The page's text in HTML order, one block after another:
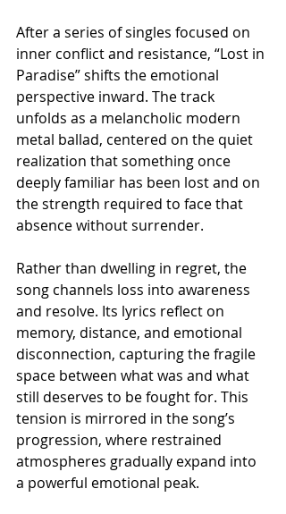
After a series of singles focused on
inner conflict and resistance, “Lost in
Paradise” shifts the emotional
perspective inward. The track
unfolds as a melancholic modern
metal ballad, centered on the quiet
realization that something once
deeply familiar has been lost and on
the strength required to face that
absence without surrender.
Rather than dwelling in regret, the
song channels loss into awareness
and resolve. Its lyrics reflect on
memory, distance, and emotional
disconnection, capturing the fragile
space between what was and what
still deserves to be fought for. This
tension is mirrored in the song’s
progression, where restrained
atmospheres gradually expand into
a powerful emotional peak.